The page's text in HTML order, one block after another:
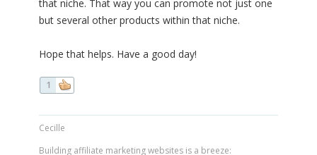
that niche. That way you can promote not just one
but several other products within that niche.
Hope that helps. Have a good day!
1
Cecille
Building affiliate marketing websites is a breeze: